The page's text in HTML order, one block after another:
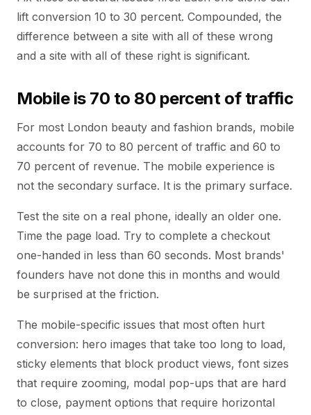
lift conversion 10 to 30 percent. Compounded, the
difference between a site with all of these wrong
and a site with all of these right is significant.
Mobile is 70 to 80 percent of traffic
For most London beauty and fashion brands, mobile
accounts for 70 to 80 percent of traffic and 60 to
70 percent of revenue. The mobile experience is
not the secondary surface. It is the primary surface.
Test the site on a real phone, ideally an older one.
Time the page load. Try to complete a checkout
one-handed in less than 60 seconds. Most brands'
founders have not done this in months and would
be surprised at the friction.
The mobile-specific issues that most often hurt
conversion: hero images that take too long to load,
sticky elements that block product views, font sizes
that require zooming, modal pop-ups that are hard
to close, payment options that require horizontal